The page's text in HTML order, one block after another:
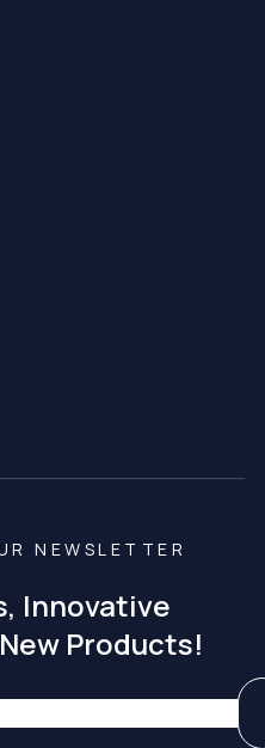
NEWSLETTER
Innovative
Products!